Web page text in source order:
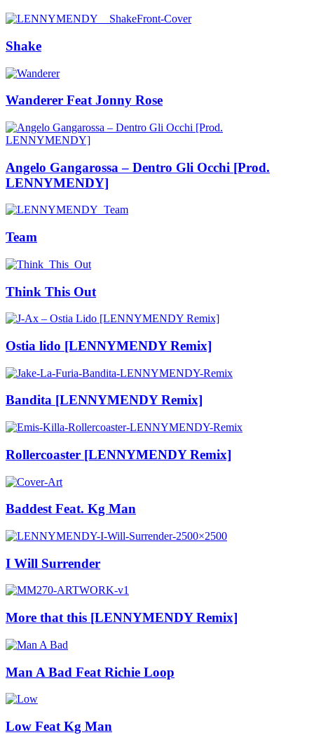
Shake
Wanderer Feat Jonny Rose
Angelo Gangarossa – Dentro Gli Occhi [Prod.
LENNYMENDY]
Team
Think This Out
Ostia lido [LENNYMENDY Remix]
Bandita [LENNYMENDY Remix]
Rollercoaster [LENNYMENDY Remix]
Baddest Feat. Kg Man
I Will Surrender
More that this [LENNYMENDY Remix]
Man A Bad Feat Richie Loop
Low Feat Kg Man